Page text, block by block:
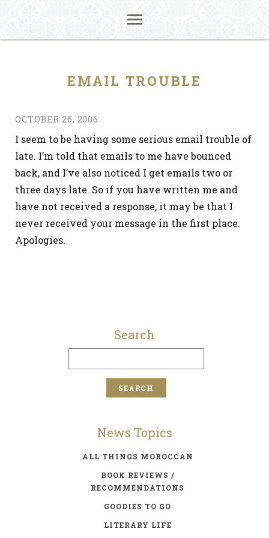
EMAIL TROUBLE
OCTOBER 26, 2006
I seem to be having some serious email trouble of
late. I’m told that emails to me have bounced
back, and I’ve also noticed I get emails two or
three days late. So if you have written me and
have not received a response, it may be that I
never received your message in the first place.
Apologies.
Search
News Topics
ALL THINGS MOROCCAN
BOOK REVIEWS /
RECOMMENDATIONS
GOODIES TO GO
LITERARY LIFE